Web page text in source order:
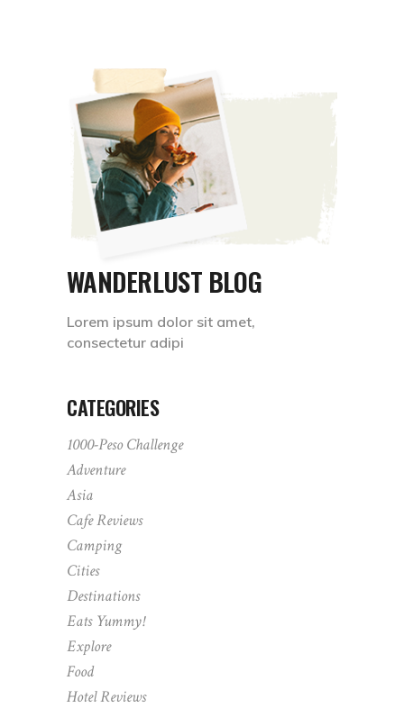
WANDERLUST BLOG
Lorem ipsum dolor sit amet,
consectetur adipi
CATEGORIES
1000-Peso Challenge
Adventure
Asia
Cafe Reviews
Camping
Cities
Destinations
Eats Yummy!
Explore
Food
Hotel Reviews